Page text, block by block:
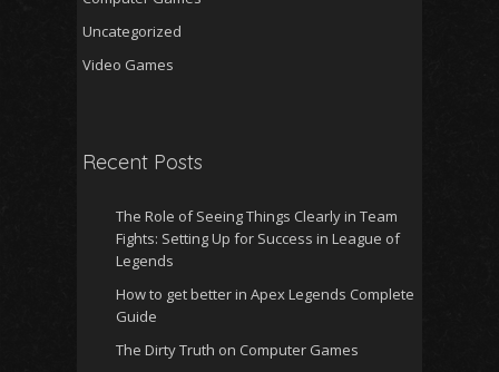
Uncategorized
Video Games
Recent Posts
The Role of Seeing Things Clearly in Team
Fights: Setting Up for Success in League of
Legends
How to get better in Apex Legends Complete
Guide
The Dirty Truth on Computer Games